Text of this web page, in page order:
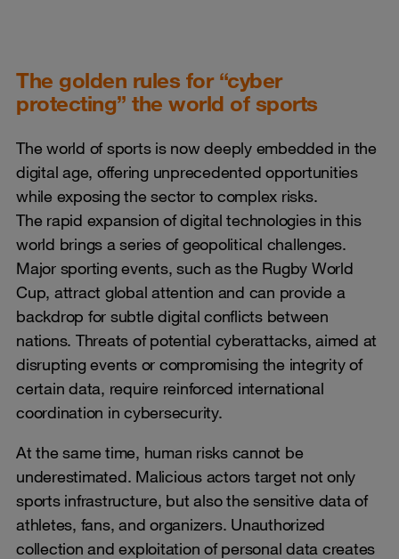
The golden rules for “cyber
protecting” the world of sports
The world of sports is now deeply embedded in the
digital age, offering unprecedented opportunities
while exposing the sector to complex risks.
The rapid expansion of digital technologies in this
world brings a series of geopolitical challenges.
Major sporting events, such as the Rugby World
Cup, attract global attention and can provide a
backdrop for subtle digital conflicts between
nations. Threats of potential cyberattacks, aimed at
disrupting events or compromising the integrity of
certain data, require reinforced international
coordination in cybersecurity.
At the same time, human risks cannot be
underestimated. Malicious actors target not only
sports infrastructure, but also the sensitive data of
athletes, fans, and organizers. Unauthorized
collection and exploitation of personal data creates